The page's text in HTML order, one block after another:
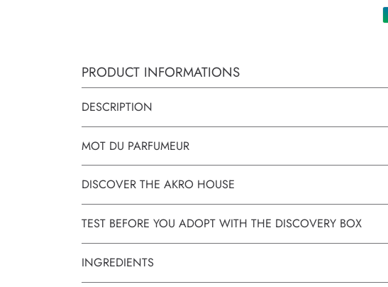
PRODUCT INFORMATIONS
DESCRIPTION
MOT DU PARFUMEUR
DISCOVER THE AKRO HOUSE
TEST BEFORE YOU ADOPT WITH THE DISCOVERY BOX
INGREDIENTS